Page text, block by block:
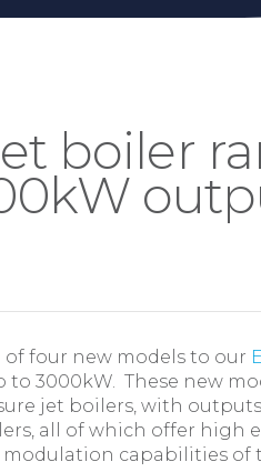
boiler
four new models to our
3000kW. These new
jet boilers, with
all of which offer high
capabilities of